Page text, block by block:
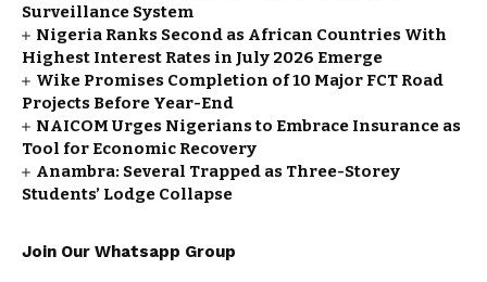
Surveillance System
Nigeria Ranks Second as African Countries With
Highest Interest Rates in July 2026 Emerge
Wike Promises Completion of 10 Major FCT Road
Projects Before Year-End
NAICOM Urges Nigerians to Embrace Insurance as
Tool for Economic Recovery
Anambra: Several Trapped as Three-Storey
Students’ Lodge Collapse
Join Our Whatsapp Group